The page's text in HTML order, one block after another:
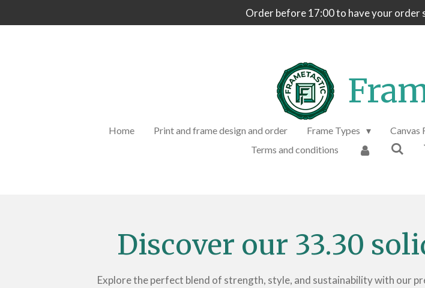
to
Order before 17:00 to have your order
Home Print and frame design and order Frame Types Canvas
Terms and conditions
Discover our 33.30
Explore the perfect blend of strength, style, and sustainability with our